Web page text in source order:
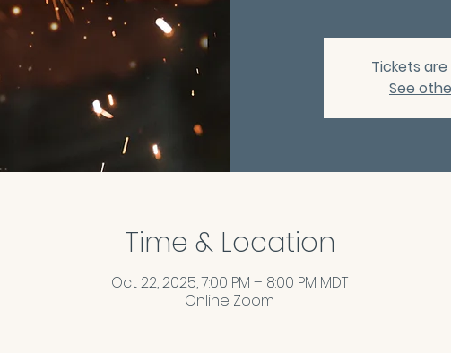
Tickets
See
Time & Location
Oct 22, 2025, 7:00 PM – 8:00 PM MDT
Online Zoom